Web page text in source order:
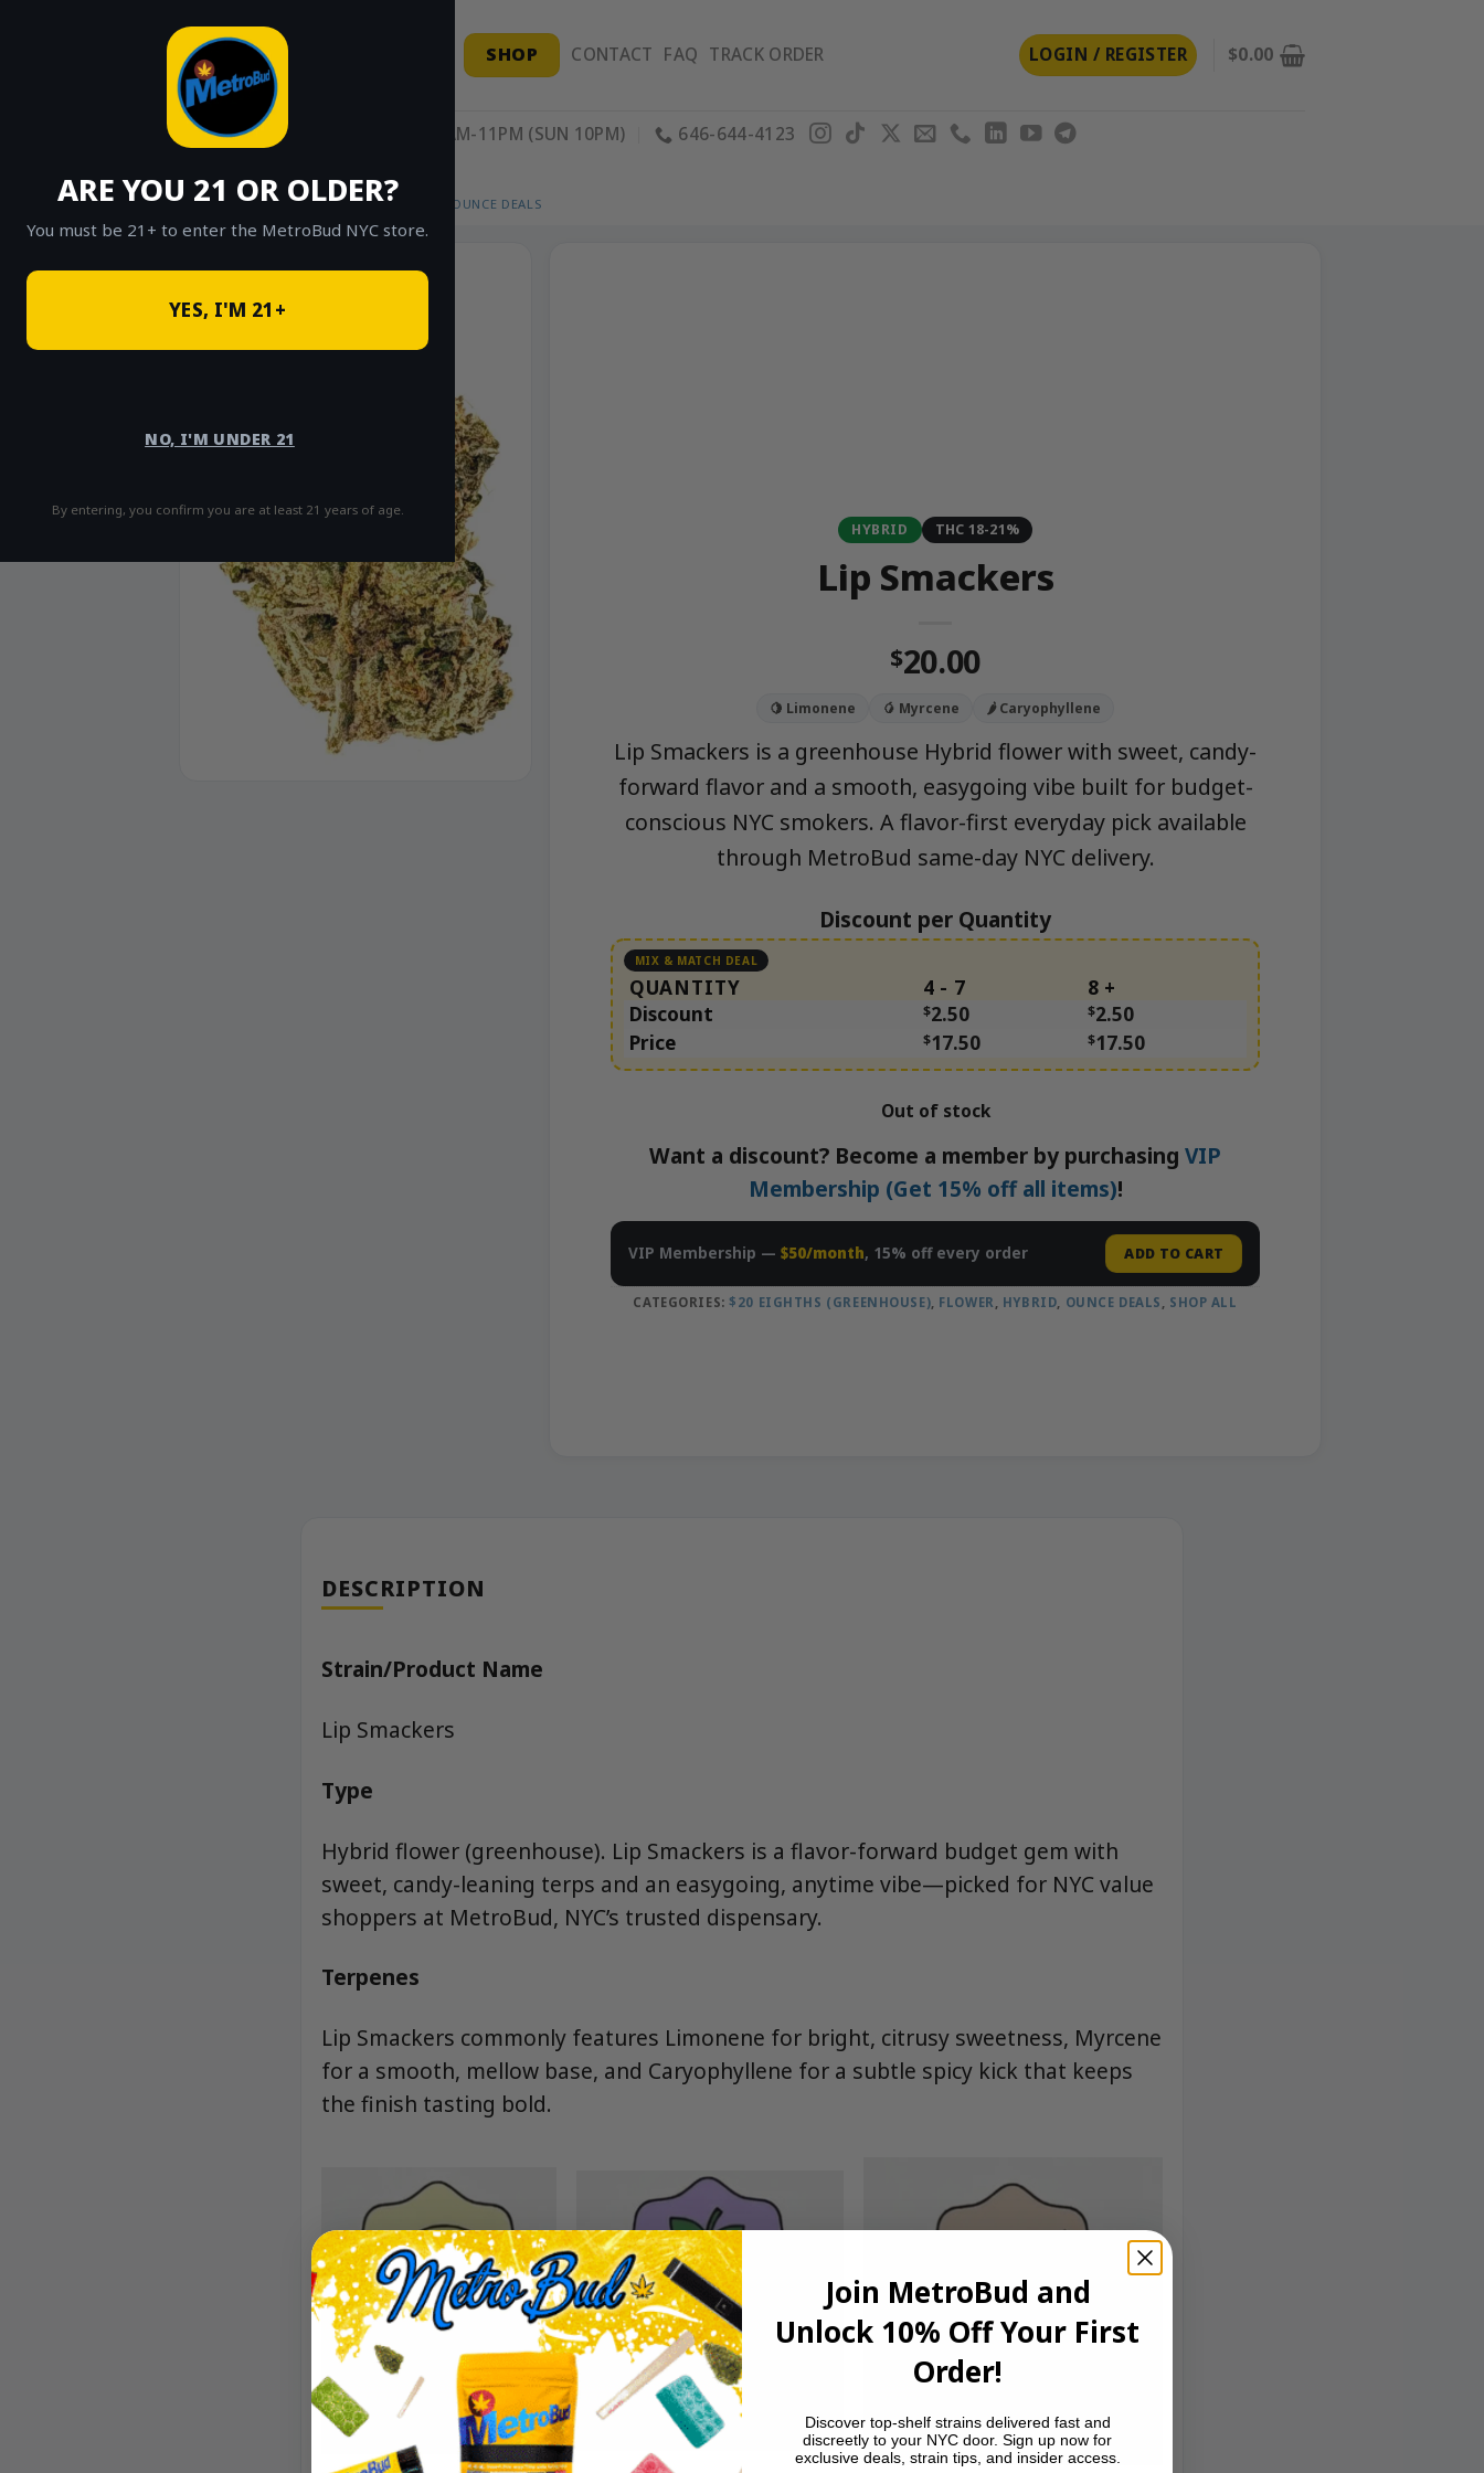
ARE YOU 21 OR OLDER?
You must be 21+ to enter the MetroBud NYC store.
YES, I'M 21+
NO, I'M UNDER 21
By entering, you confirm you are at least 21 years of age.
SHOP CONTACT FAQ TRACK ORDER LOGIN / REGISTER $0.00
11AM-11PM (SUN 10PM) 646-644-4123
HOME SHOP SHOP ALL / FLOWER OUNCE DEALS
Sale!
HYBRID THC 18-21%
Lip Smackers
$20.00
🍋 Limonene 🥭 Myrcene 🌶️ Caryophyllene
Lip Smackers is a greenhouse Hybrid flower with sweet, candy-
forward flavor and a smooth, easygoing vibe built for budget-
conscious NYC smokers. A flavor-first everyday pick available
through MetroBud same-day NYC delivery.
Discount per Quantity
QUANTITY 4 - 7
8 +
Discount
$2.50 $2.50
Price
$17.50 $17.50
Out of stock
Want a discount? Become a member by purchasing VIP
Membership (Get 15% off all items)!
VIP Membership — $50/month, 15% off every order ADD TO CART
CATEGORIES:$20 EIGHTHS (GREENHOUSE) FLOWER HYBRID OUNCE DEALS SHOP ALL
DESCRIPTION
Strain/Product Name
Lip Smackers
Type
Hybrid flower (greenhouse). Lip Smackers is a flavor-forward budget gem with
sweet, candy-leaning terps and an easygoing, anytime vibe—picked for NYC value
shoppers at MetroBud, NYC’s trusted dispensary.
Terpenes
Lip Smackers commonly features Limonene for bright, citrusy sweetness, Myrcene
for a smooth, mellow base, and Caryophyllene for a subtle spicy kick that keeps
the finish tasting bold.
Join MetroBud and
Unlock 10% Off Your First
Order!
Discover top-shelf strains delivered fast and
discreetly to your NYC door. Sign up now for
exclusive deals, strain tips, and insider access.